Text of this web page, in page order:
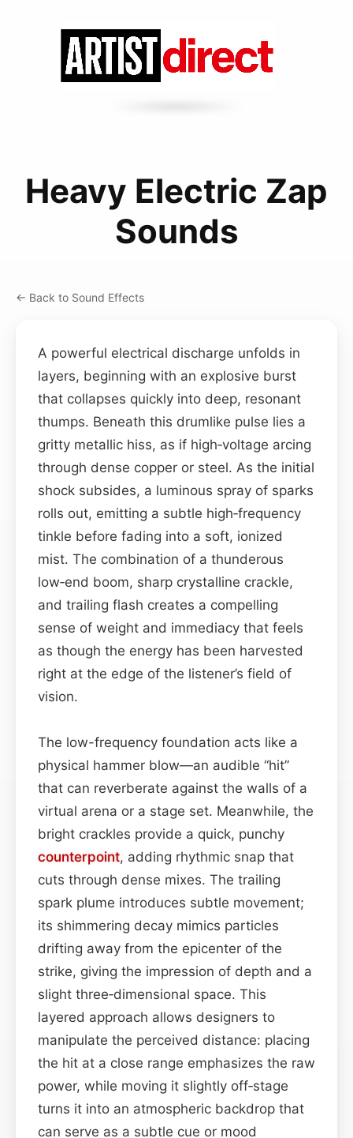
Heavy Electric Zap
Sounds
← Back to Sound Effects
A powerful electrical discharge unfolds in
layers, beginning with an explosive burst
that collapses quickly into deep, resonant
thumps. Beneath this drumlike pulse lies a
gritty metallic hiss, as if high‑voltage arcing
through dense copper or steel. As the initial
shock subsides, a luminous spray of sparks
rolls out, emitting a subtle high‑frequency
tinkle before fading into a soft, ionized
mist. The combination of a thunderous
low‑end boom, sharp crystalline crackle,
and trailing flash creates a compelling
sense of weight and immediacy that feels
as though the energy has been harvested
right at the edge of the listener’s field of
vision.
The low-frequency foundation acts like a
physical hammer blow—an audible “hit”
that can reverberate against the walls of a
virtual arena or a stage set. Meanwhile, the
bright crackles provide a quick, punchy
counterpoint, adding rhythmic snap that
cuts through dense mixes. The trailing
spark plume introduces subtle movement;
its shimmering decay mimics particles
drifting away from the epicenter of the
strike, giving the impression of depth and a
slight three‑dimensional space. This
layered approach allows designers to
manipulate the perceived distance: placing
the hit at a close range emphasizes the raw
power, while moving it slightly off‑stage
turns it into an atmospheric backdrop that
can serve as a subtle cue or mood